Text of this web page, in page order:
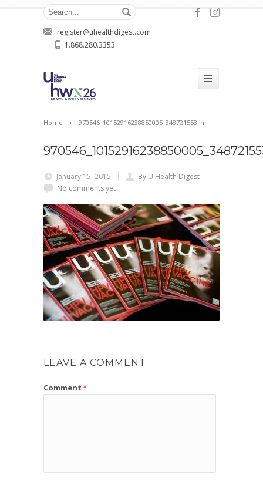
register@uhealthdigest.com
1.868.280.3353
Home 970546_10152916238850005_348721553_n
January 15, 2015
By U Health Digest
No comments yet
LEAVE A COMMENT
Comment*